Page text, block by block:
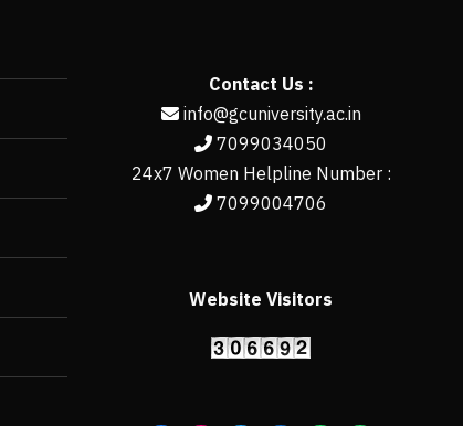
Contact Us :
info@gcuniversity.ac.in
7099034050
24x7 Women Helpline Number :
7099004706
Website Visitors